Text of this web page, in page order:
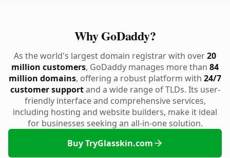
Why GoDaddy?
As the world's largest domain registrar with over20
million customers, GoDaddy manages more than 84
million domains, offering a robust platform with 24/7
customer supportand a wide range of TLDs. Its user-
friendly interface and comprehensive services,
including hosting and website builders, make it ideal
for businesses seeking an all-in-one solution.
Buy TryGlasskin.com